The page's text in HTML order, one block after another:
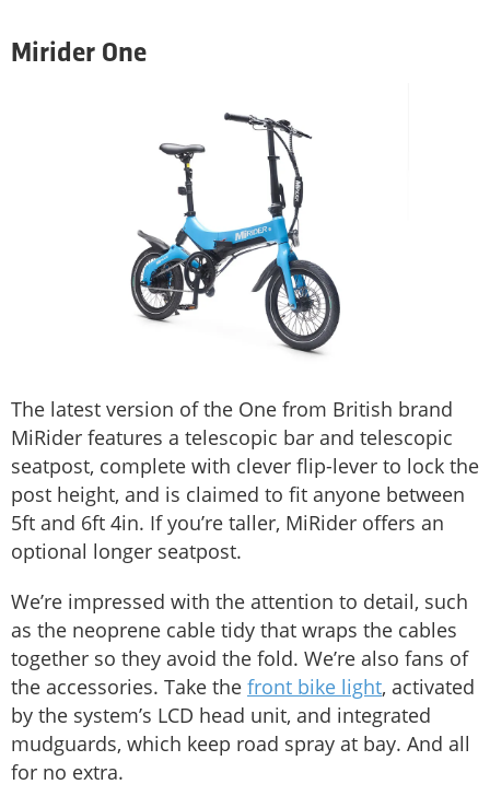
Mirider One
The latest version of the One from British brand
MiRider features a telescopic bar and telescopic
seatpost, complete with clever flip-lever to lock the
post height, and is claimed to fit anyone between
5ft and 6ft 4in. If you’re taller, MiRider offers an
optional longer seatpost.
We’re impressed with the attention to detail, such
as the neoprene cable tidy that wraps the cables
together so they avoid the fold. We’re also fans of
the accessories. Take the front bike light, activated
by the system’s LCD head unit, and integrated
mudguards, which keep road spray at bay. And all
for no extra.